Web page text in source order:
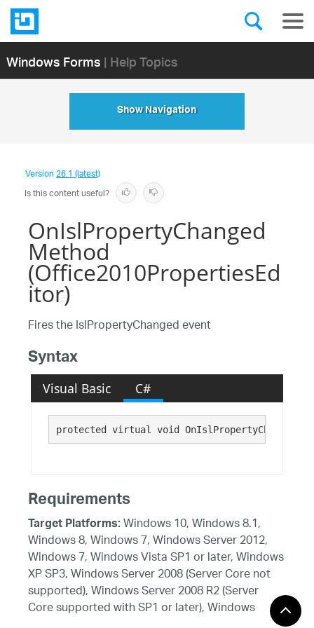
Windows Forms| Help Topics
Show Navigation
Version26.1 (latest)
Is this content useful?
OnIslPropertyChanged
Method
(Office2010PropertiesEd
itor)
Fires the IslPropertyChanged event
Syntax
Visual Basic C#
protected virtual void OnIslPropertyChanged()
Requirements
Target Platforms:Windows 10, Windows 8.1,
Windows 8, Windows 7, Windows Server 2012,
Windows 7, Windows Vista SP1 or later, Windows
XP SP3, Windows Server 2008 (Server Core not
supported), Windows Server 2008 R2 (Server
Core supported with SP1 or later), Windows